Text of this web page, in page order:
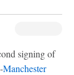
signing of
Manchester